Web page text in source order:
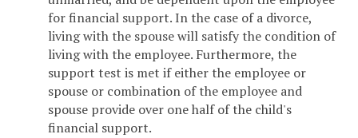
for financial support. In the case of a divorce,
living with the spouse will satisfy the condition of
living with the employee. Furthermore, the
support test is met if either the employee or
spouse or combination of the employee and
spouse provide over one half of the child's
financial support.